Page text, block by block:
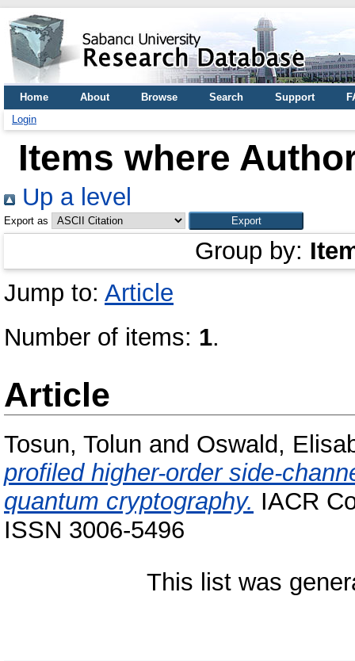
Home About Browse Search Support
Login
Items where
Up a level
Export as
Group by:
Jump to: Article
Number of items: 1.
Article
Tosun, Tolun and Oswald,
profiled higher-order side-
quantum cryptography. IACR
ISSN 3006-5496
This list was